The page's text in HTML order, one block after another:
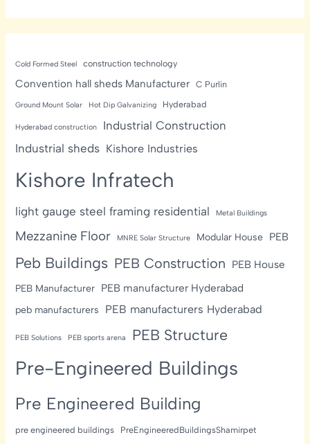
Cold Formed Steel construction technology
Convention hall sheds Manufacturer C Purlin
Ground Mount Solar Hot Dip Galvanizing Hyderabad
Hyderabad construction
Industrial Construction
Industrial sheds Kishore Industries
Kishore Infratech
light gauge steel framing residential Metal Buildings
Mezzanine Floor MNRE Solar Structure Modular House PEB
Peb Buildings PEB Construction PEB House
PEB Manufacturer PEB manufacturer Hyderabad
peb manufacturers PEB manufacturers Hyderabad
PEB Solutions PEB sports arena PEB Structure
Pre-Engineered Buildings
Pre Engineered Building
pre engineered buildings PreEngineeredBuildingsShamirpet